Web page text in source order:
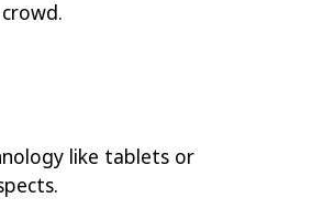
like tablets or